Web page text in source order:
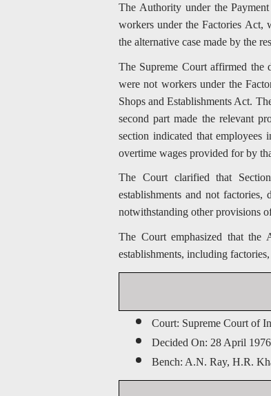
The Authority under the
workers under the Factories Act,
the alternative case made by the
The Supreme Court affirmed the
were not workers under the
Shops and Establishments Act.
second part made the relevant
section indicated that
overtime wages provided for by
The Court clarified that
establishments and not
notwithstanding other provisions
The Court emphasized that
establishments, including
Court: Supreme Court of
Decided On: 28 April 1976
Bench: A.N. Ray, H.R.